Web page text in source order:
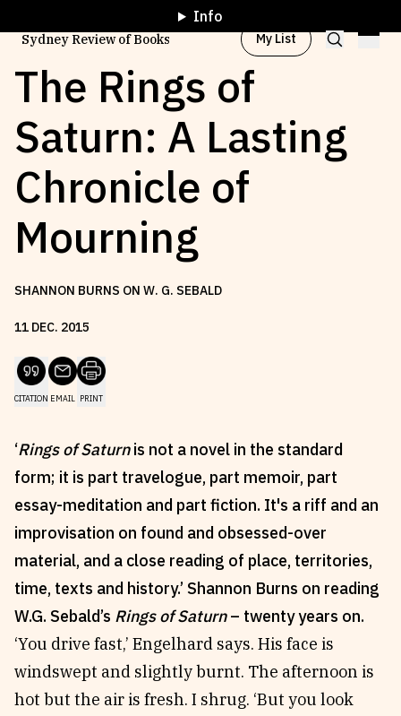
Sydney Review of Books My List
Browse by Project
Browse byTopic
Browse by
Read
Essays
Interviews
Our Books and Research
Fellowships
Internships
Parramatta Laureateship
Community
About SRB
Write for SRB
Partners
Subscribe
Newsletter
The Circular
Fully Lit Podcast
Info
The Rings of
Saturn: A Lasting
Chronicle of
Mourning
SHANNON BURNS ON W. G. SEBALD
11 DEC. 2015
CITATION EMAIL PRINT
‘Rings of Saturnis not a novel in the standard
form; it is part travelogue, part memoir, part
essay-meditation and part fiction. It's a riff and an
improvisation on found and obsessed-over
material, and a close reading of place, territories,
time, texts and history.’ Shannon Burns on reading
W.G. Sebald’s Rings of Saturn– twenty years on.
‘You drive fast,’ Engelhard says. His face is
windswept and slightly burnt. The afternoon is
hot but the air is fresh. I shrug. ‘But you look